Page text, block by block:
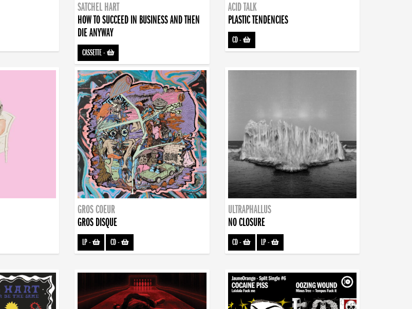
SATCHEL HART
HOW TO SUCCEED IN BUSINESS AND THEN
DIE ANYWAY
CASSETTE-
ACID TALK
PLASTIC TENDENCIES
CD-
GROS COEUR
GROS DISQUE
LP- CD-
ULTRAPHALLUS
NO CLOSURE
CD- LP-